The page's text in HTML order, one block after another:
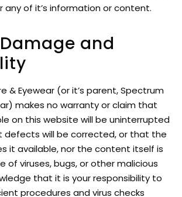
any of it’s information or content.
and
& Eyewear (or it’s parent, Spectrum
makes no warranty or claim that
on this website will be uninterrupted
defects will be corrected, or that the
it available, nor the content itself is
of viruses, bugs, or other malicious
that it is your responsibility to
procedures and virus checks